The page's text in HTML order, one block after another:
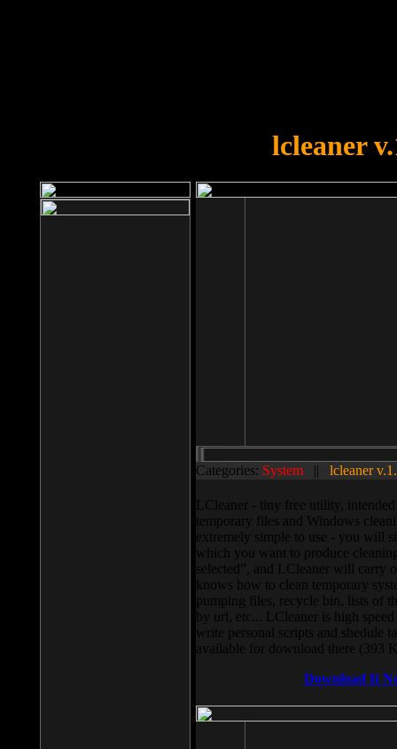
lcleaner
Categories: System || lcleaner
LCleaner - tiny free utility,
temporary files and Windows
extremely simple to use - you will
which you want to produce
selected”, and LCleaner will carry
knows how to clean temporary
pumping files, recycle bin, lists of
by url, etc... LCleaner is high
write personal scripts and shedule
available for download there (393
Download It